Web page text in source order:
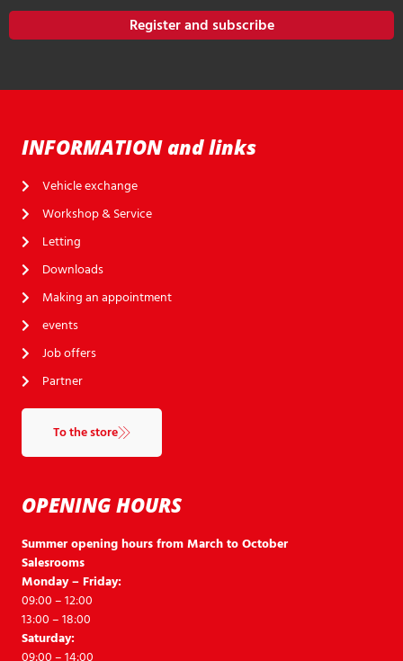
Register and subscribe
OPENING HOURS
Summer opening hours from March to October
Salesrooms
Monday – Friday:
09:00 – 12:00
13:00 – 18:00
Saturday:
INFORMATION and links
Vehicle exchange
Workshop & Service
Letting
Downloads
Making an appointment
events
Job offers
Partner
To the store